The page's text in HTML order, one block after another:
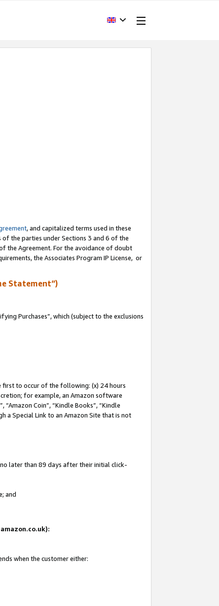
, and capitalized terms used in these
the parties under Sections 3 and 6 of the
the Agreement. For the avoidance of doubt
the Associates Program IP License, or
Statement”)
Purchases”, which (subject to the exclusions
first to occur of the following: (x) 24 hours
for example, an Amazon software
“Amazon Coin”, “Kindle Books”, “Kindle
a Special Link to an Amazon Site that is not
later than 89 days after their initial click-
and
when the customer either: